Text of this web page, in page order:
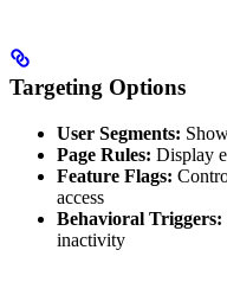
Targeting Options
User Segments:
Page Rules: Display
Feature Flags:
access
Behavioral Triggers:
inactivity